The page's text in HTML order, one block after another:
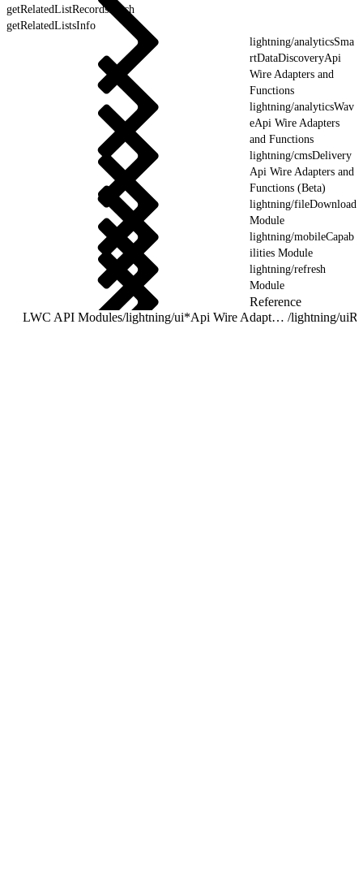
getRelatedListRecordsBatch
getRelatedListsInfo
lightning/analyticsSma
rtDataDiscoveryApi
Wire Adapters and
Functions
lightning/analyticsWav
eApi Wire Adapters
and Functions
lightning/cmsDelivery
Api Wire Adapters and
Functions (Beta)
lightning/fileDownload
Module
lightning/mobileCapab
ilities Module
lightning/refresh
Module
Reference
LWC API Modules/ lightning/ui*Api Wire Adapters and Functions /lightning/